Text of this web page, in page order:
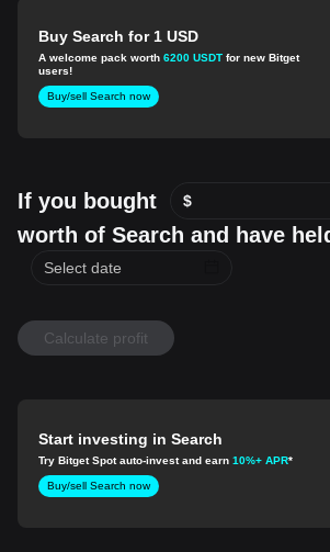
Buy Search for 1 USD
A welcome pack worth6200 USDT for new Bitget
users!
Buy/sell Search now
If you bought $
worth of Search and have
Calculate profit
Start investing in Search
Try Bitget Spot auto-invest and earn10%+ APR*
Buy/sell Search now